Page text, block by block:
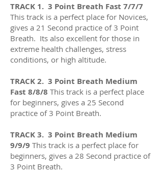
TRACK 1. 3 Point Breath Fast 7/7/7
This track is a perfect place for Novices,
gives a 21 Second practice of 3 Point
Breath. Its also excellent for those in
extreme health challenges, stress
conditions, or high altitude.
TRACK 2. 3 Point Breath Medium
Fast 8/8/8 This track is a perfect place
for beginners, gives a 25 Second
practice of 3 Point Breath.
TRACK 3. 3 Point Breath Medium
9/9/9 This track is a perfect place for
beginners, gives a 28 Second practice of
3 Point Breath.